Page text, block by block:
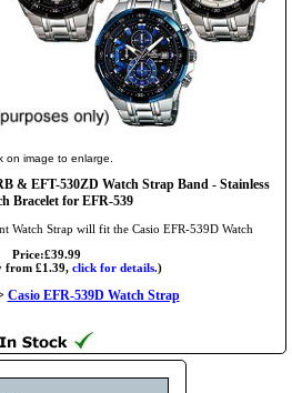
on image to enlarge.
& EFT-530ZD Watch Strap Band - Stainless
Bracelet for EFR-539
Watch Strap will fit the Casio EFR-539D Watch
Price:£39.99
from £1.39, click for details.)
Casio EFR-539D Watch Strap